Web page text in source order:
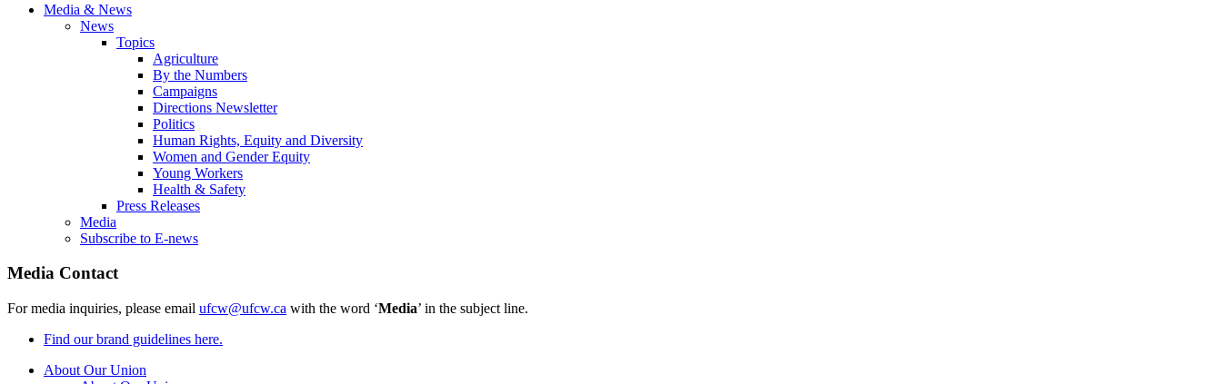
Media & News
News
Topics
Agriculture
By the Numbers
Campaigns
Directions Newsletter
Politics
Human Rights, Equity and Diversity
Women and Gender Equity
Young Workers
Health & Safety
Press Releases
Media
Subscribe to E-news
Media Contact
For media inquiries, please email ufcw@ufcw.ca with the word ‘Media’ in the subject line.
Find our brand guidelines here.
About Our Union